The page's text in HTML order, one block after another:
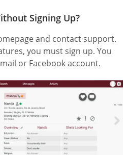
Signing Up?
and contact support.
you must sign up. You
or Facebook account.